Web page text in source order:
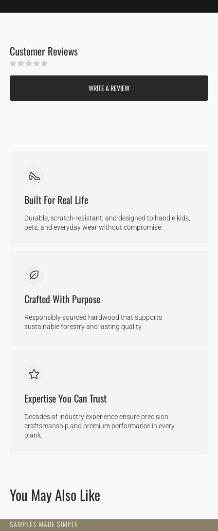
Customer Reviews
WRITE A REVIEW
Built For Real Life
Durable, scratch-resistant, and designed to handle kids,
pets, and everyday wear without compromise.
Crafted With Purpose
Responsibly sourced hardwood that supports
sustainable forestry and lasting quality.
Expertise You Can Trust
Decades of industry experience ensure precision
craftsmanship and premium performance in every
plank.
You May Also Like
SAMPLES MADE SIMPLE